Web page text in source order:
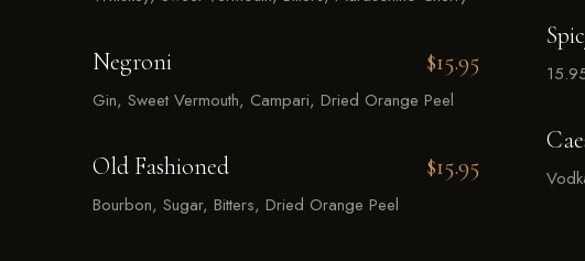
Negroni $15.95
Gin, Sweet Vermouth, Campari, Dried Orange Peel
Old Fashioned $15.95
Bourbon, Sugar, Bitters, Dried Orange Peel